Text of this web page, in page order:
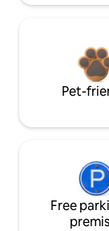
Pet-
Free